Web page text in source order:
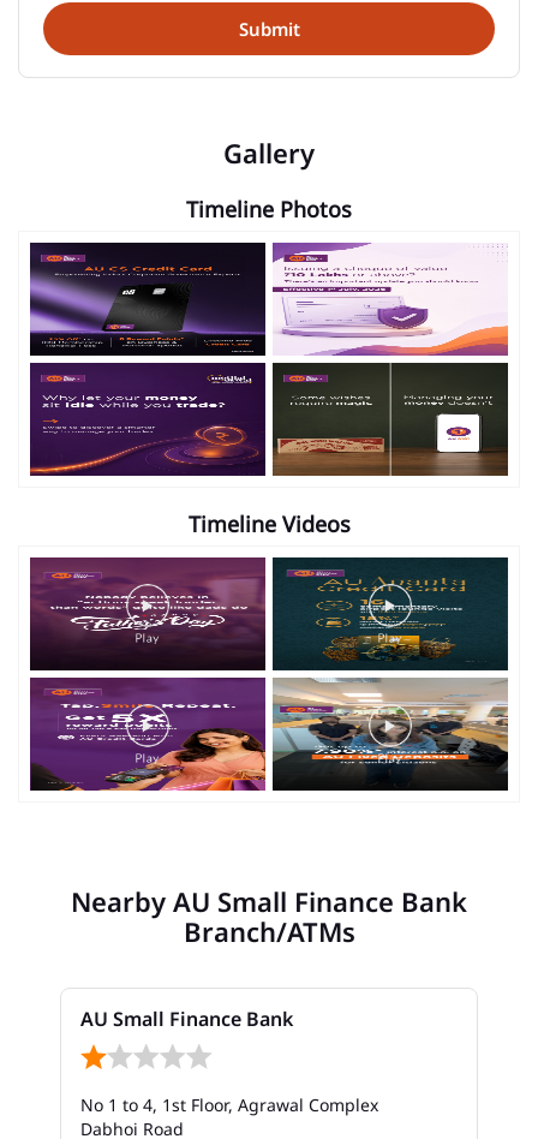
Gallery
Timeline Photos
Timeline Videos
Nearby AU Small Finance Bank
Branch/ATMs
AU Small Finance Bank
No 1 to 4, 1st Floor, Agrawal Complex
Dabhoi Road